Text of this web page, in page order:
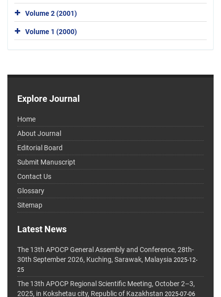
Volume 2 (2001)
Volume 1 (2000)
Explore Journal
Home
About Journal
Editorial Board
Submit Manuscript
Contact Us
Glossary
Sitemap
Latest News
The 13th APOCP General Assembly and Conference, 28th-
30th September 2026, Kuching, Sarawak, Malaysia 2025-12-
25
The 13th APOCP Regional Scientific Meeting, October 2–3,
2025, in Kokshetau city, Republic of Kazakhstan 2025-07-06